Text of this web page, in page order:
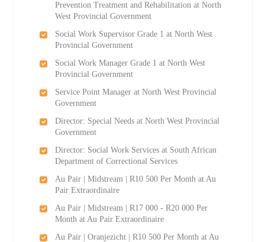
Prevention Treatment and Rehabilitation at North
West Provincial Government
Social Work Supervisor Grade 1 at North West
Provincial Government
Social Work Manager Grade 1 at North West
Provincial Government
Service Point Manager at North West Provincial
Government
Director: Special Needs at North West Provincial
Government
Director: Social Work Services at South African
Department of Correctional Services
Au Pair | Midstream | R10 500 Per Month at Au
Pair Extraordinaire
Au Pair | Midstream | R17 000 - R20 000 Per
Month at Au Pair Extraordinaire
Au Pair | Oranjezicht | R10 500 Per Month at Au